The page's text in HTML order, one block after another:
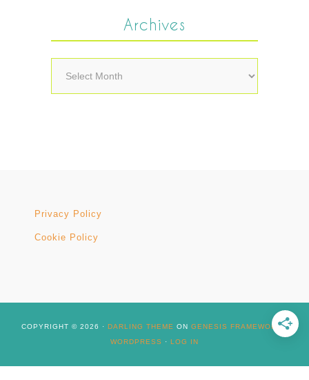
Archives
Archives
Privacy Policy
Cookie Policy
COPYRIGHT © 2026 · DARLING THEME ON GENESIS FRAMEWORK·
WORDPRESS
· LOG IN